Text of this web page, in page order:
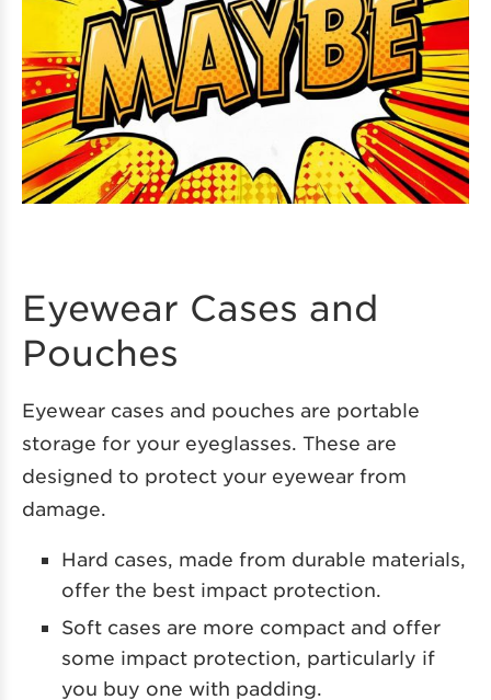
Eyewear Cases and
Pouches
Eyewear cases and pouches are portable
storage for your eyeglasses. These are
designed to protect your eyewear from
damage.
Hard cases, made from durable materials,
offer the best impact protection.
Soft cases are more compact and offer
some impact protection, particularly if
you buy one with padding.